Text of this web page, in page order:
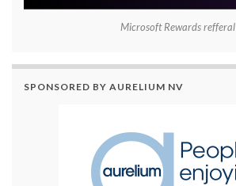
Microsoft Rewards refferal
SPONSORED BY AURELIUM NV